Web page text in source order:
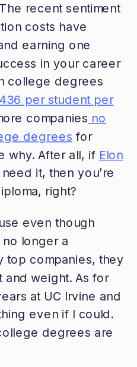
recent sentiment
costs have
earning one
in your career
college degrees
per student per
companies no
degrees for
why. After all, if Elon
it, then you’re
right?
even though
longer a
top companies, they
and weight. As for
at UC Irvine and
even if I could.
degrees are